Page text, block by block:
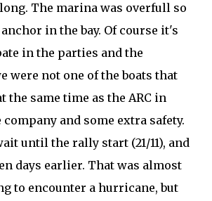
The marina was overfull so
in the bay. Of course it's
in the parties and the
were not one of the boats that
the same time as the ARC in
and some extra safety.
until the rally start (21/11), and
days earlier. That was almost
to encounter a hurricane, but